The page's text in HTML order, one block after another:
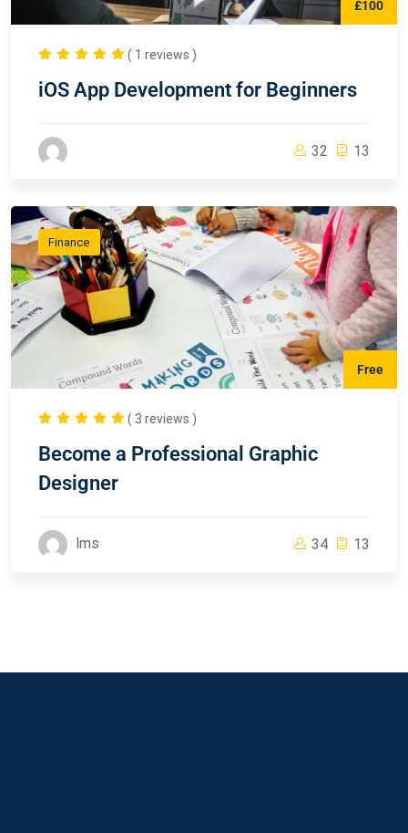
£100
( 1 reviews )
iOS App Development for Beginners
32 13
Finance
Free
( 3 reviews )
Become a Professional Graphic
Designer
lms 34 13